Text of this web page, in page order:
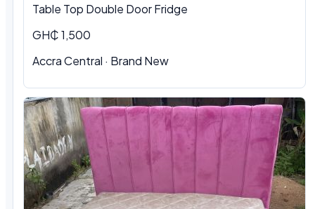
Table Top Double Door Fridge
GH₵ 1,500
Accra Central · Brand New